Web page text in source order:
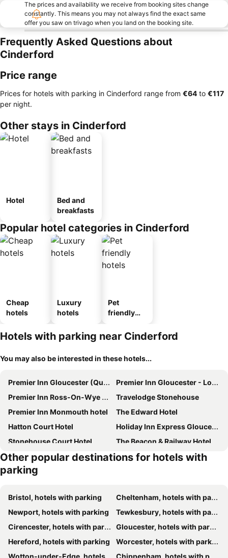
The prices and availability we receive from booking sites change
constantly. This means you may not always find the exact same
offer you saw on trivago when you land on the booking site.
Frequently Asked Questions about
Cinderford
Price range
Prices for hotels with parking in Cinderford range from ‎€64 to ‎€117
per night.
Other stays in Cinderford
Hotel
Bed and
breakfasts
Popular hotel categories in Cinderford
Cheap
hotels
Luxury
hotels
Pet
friendly
Hotels with parking near Cinderford
You may also be interested in these hotels...
Premier Inn Gloucester (Quayside) hotel
Premier Inn Gloucester - Longford
Premier Inn Ross-On-Wye hotel
Travelodge Stonehouse
Premier Inn Monmouth hotel
The Edward Hotel
Hatton Court Hotel
Holiday Inn Express Gloucester - South by IHG
Stonehouse Court Hotel
The Beacon & Railway Hotel
The Farmers Boy Inn Guest House
Bells Hotel & Country Club
Royal Hotel by Greene King Inns
Parliament
Littledean House Hotel
The Speech House
The Coach House
The Hope & Anchor Restaurant & Rooms
The George Inn & Millingbrook Lodge
Rodway Hill Golf & Eco Pod Hotel
The Thatch Inn
Other popular destinations for hotels with
parking
Bristol, hotels with parking
Cheltenham, hotels with parking
Newport, hotels with parking
Tewkesbury, hotels with parking
Cirencester, hotels with parking
Gloucester, hotels with parking
Hereford, hotels with parking
Worcester, hotels with parking
Wotton-under-Edge, hotels with parking
Chippenham, hotels with parking